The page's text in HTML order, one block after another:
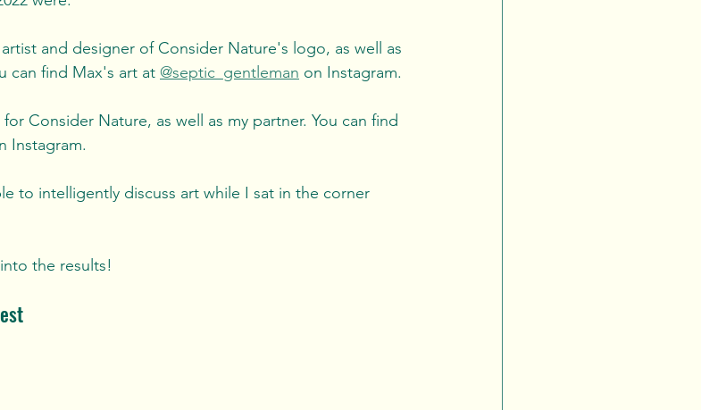
and designer of Consider Nature's logo, as well as
can find Max's art at @septic_gentleman on Instagram.
Consider Nature, as well as my partner. You can find
Instagram.
to intelligently discuss art while I sat in the corner
the results!